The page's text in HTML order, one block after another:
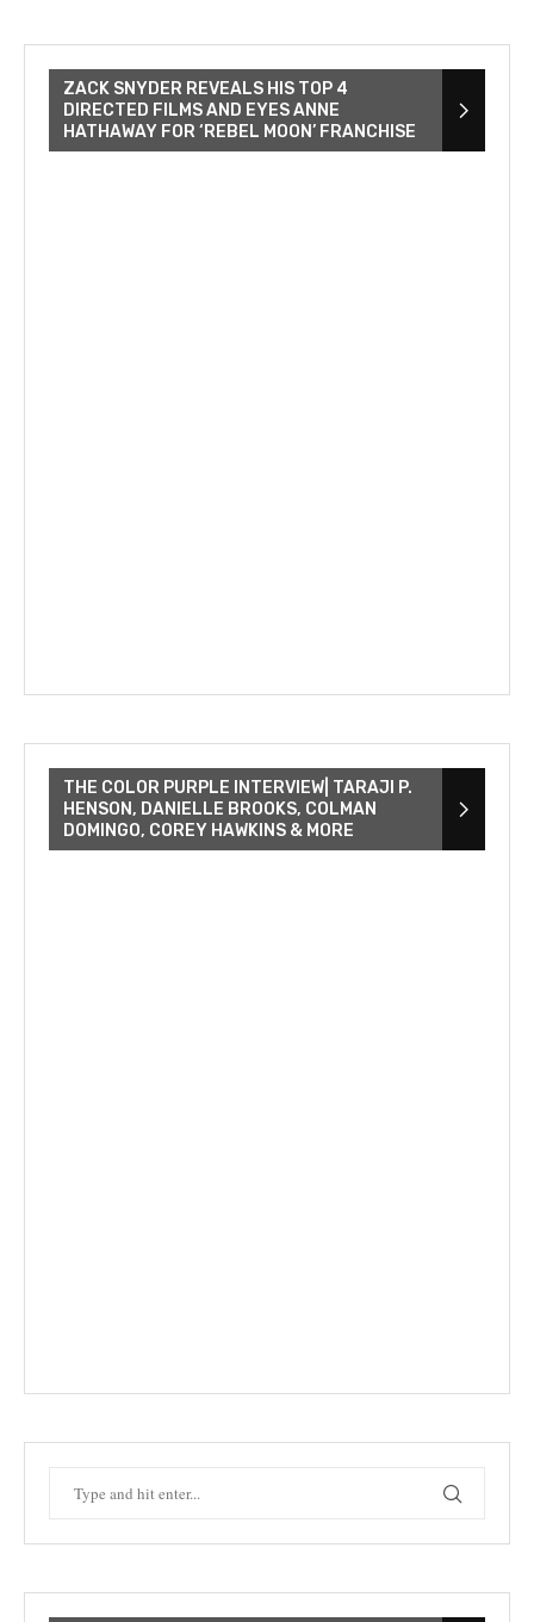
ZACK SNYDER REVEALS HIS TOP 4
DIRECTED FILMS AND EYES ANNE
HATHAWAY FOR ‘REBEL MOON’ FRANCHISE
THE COLOR PURPLE INTERVIEW| TARAJI P.
HENSON, DANIELLE BROOKS, COLMAN
DOMINGO, COREY HAWKINS & MORE